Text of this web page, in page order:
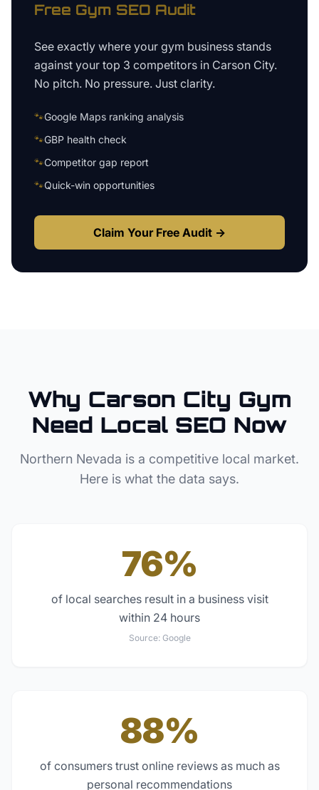
Free Gym SEO Audit
See exactly where your gym business stands
against your top 3 competitors in Carson City.
No pitch. No pressure. Just clarity.
🐾Google Maps ranking analysis
🐾GBP health check
🐾Competitor gap report
🐾Quick-win opportunities
Claim Your Free Audit →
Why Carson City Gym
Need Local SEO Now
Northern Nevada is a competitive local market.
Here is what the data says.
76%
of local searches result in a business visit
within 24 hours
Source: Google
88%
of consumers trust online reviews as much as
personal recommendations